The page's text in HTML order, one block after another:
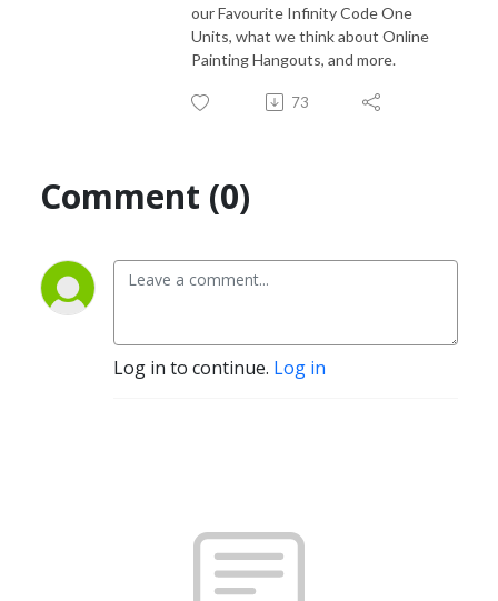
our Favourite Infinity Code One
Units, what we think about Online
Painting Hangouts, and more.
73
Comment (0)
Log in to continue. Log in